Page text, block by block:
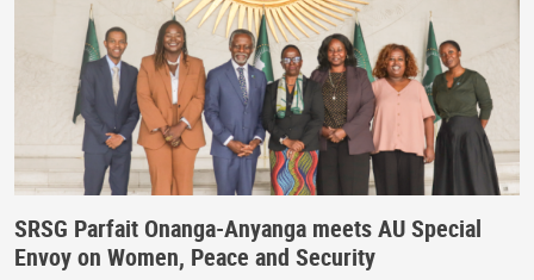
SRSG Parfait Onanga-Anyanga meets AU Special
Envoy on Women, Peace and Security